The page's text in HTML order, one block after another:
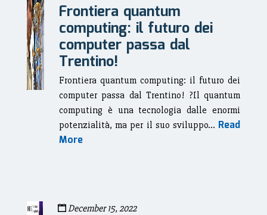
Frontiera quantum
computing: il futuro dei
computer passa dal
Trentino!
Frontiera quantum computing: il futuro dei
computer passa dal Trentino! ?Il quantum
computing è una tecnologia dalle enormi
potenzialità, ma per il suo sviluppo... Read
More
December 15, 2022